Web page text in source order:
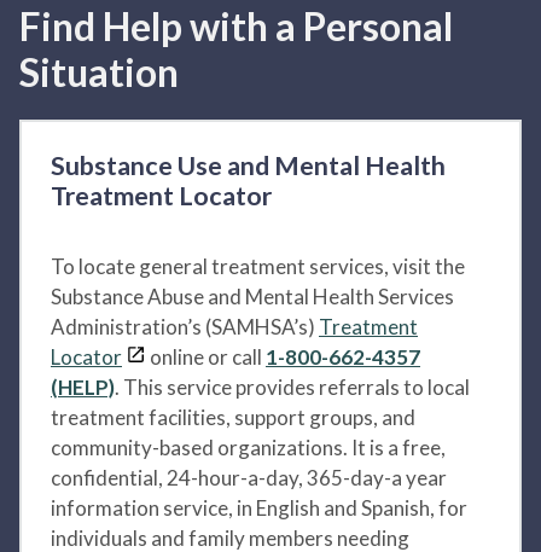
Find Help with a Personal
Situation
Substance Use and Mental Health
Treatment Locator
To locate general treatment services, visit the
Substance Abuse and Mental Health Services
Administration’s (SAMHSA’s) Treatment
Locator
online or call 1-800-662-4357
(HELP). This service provides referrals to local
treatment facilities, support groups, and
community-based organizations. It is a free,
confidential, 24-hour-a-day, 365-day-a year
information service, in English and Spanish, for
individuals and family members needing